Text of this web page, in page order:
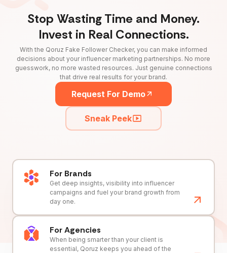
Stop Wasting Time and Money.
Invest in Real Connections.
With the Qoruz Fake Follower Checker, you can make informed
decisions about your influencer marketing partnerships. No more
guesswork, no more wasted resources. Just genuine connections
that drive real results for your brand.
Request For Demo
Sneak Peek
For Brands
Get deep insights, visibility into influencer
campaigns and fuel your brand growth from
day one.
For Agencies
When being smarter than your client is
essential, Qoruz keeps you ahead of the